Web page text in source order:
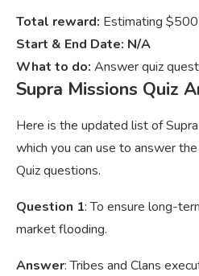
Total reward: Estimating
Start & End Date: N/A
What to do: Answer quiz
Supra Missions Quiz
Here is the updated list of
which you can use to answer
Quiz questions.
Question 1: To ensure long-
market flooding.
Answer: Tribes and Clans